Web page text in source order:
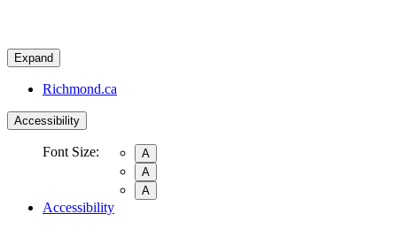
Expand
Richmond.ca
Accessibility
Font Size:
A
A
A
Accessibility